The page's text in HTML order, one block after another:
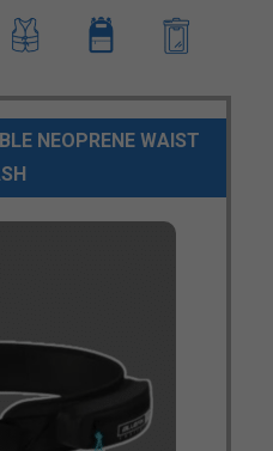
NEOPRENE WAIST